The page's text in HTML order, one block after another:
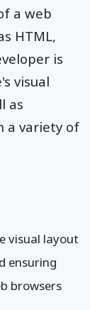
a web
HTML,
is
visual
as
a variety of
visual layout
ensuring
browsers